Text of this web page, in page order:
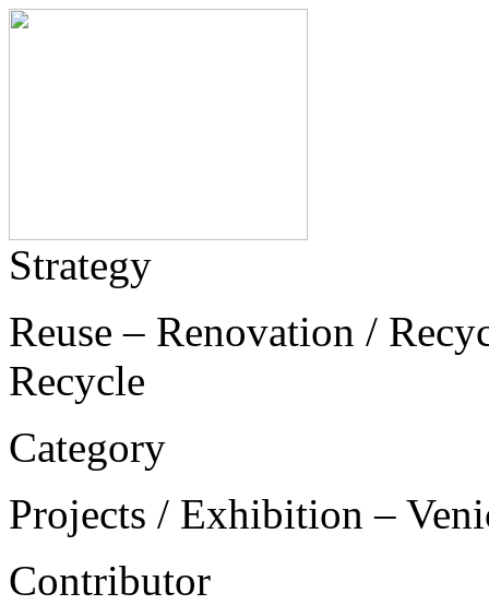
Strategy
Reuse – Renovation /
Recycle
Category
Projects / Exhibition –
Contributor